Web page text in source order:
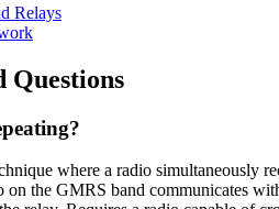
Relays
Questions
where a radio simultaneously
on the GMRS band communicates